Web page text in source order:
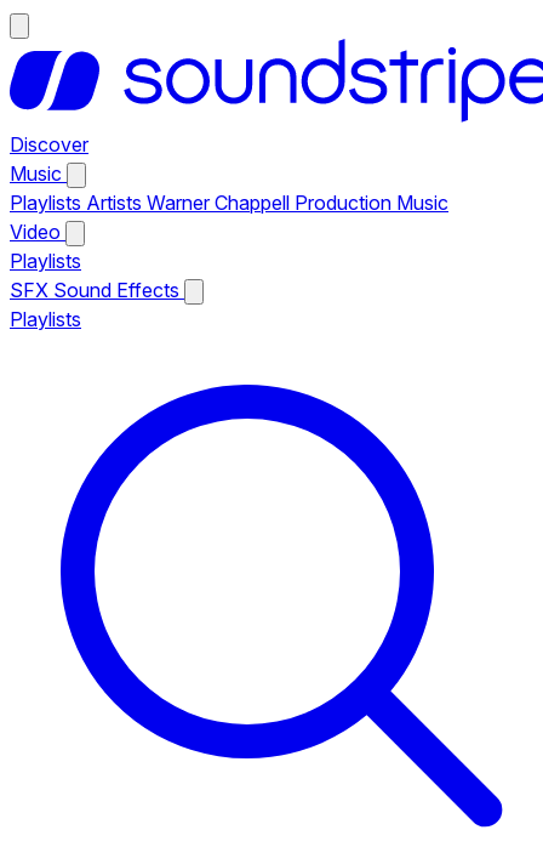
Discover
Music
Playlists Artists Warner Chappell Production Music
Video
Playlists
SFX Sound Effects
Playlists